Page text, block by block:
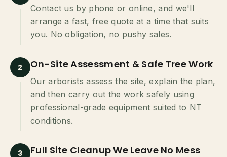
Contact us by phone or online, and we'll
arrange a fast, free quote at a time that suits
you. No obligation, no pushy sales.
2 On-Site Assessment & Safe Tree Work
Our arborists assess the site, explain the plan,
and then carry out the work safely using
professional-grade equipment suited to NT
conditions.
3 Full Site Cleanup We Leave No Mess